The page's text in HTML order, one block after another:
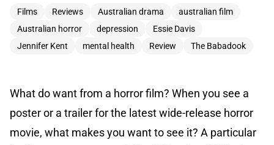
Films Reviews Australian drama
australian film
Australian horror
depression
Essie Davis
Jennifer Kent
mental health Review The Babadook
What do want from a horror film? When you see a
poster or a trailer for the latest wide-release horror
movie, what makes you want to see it? A particular